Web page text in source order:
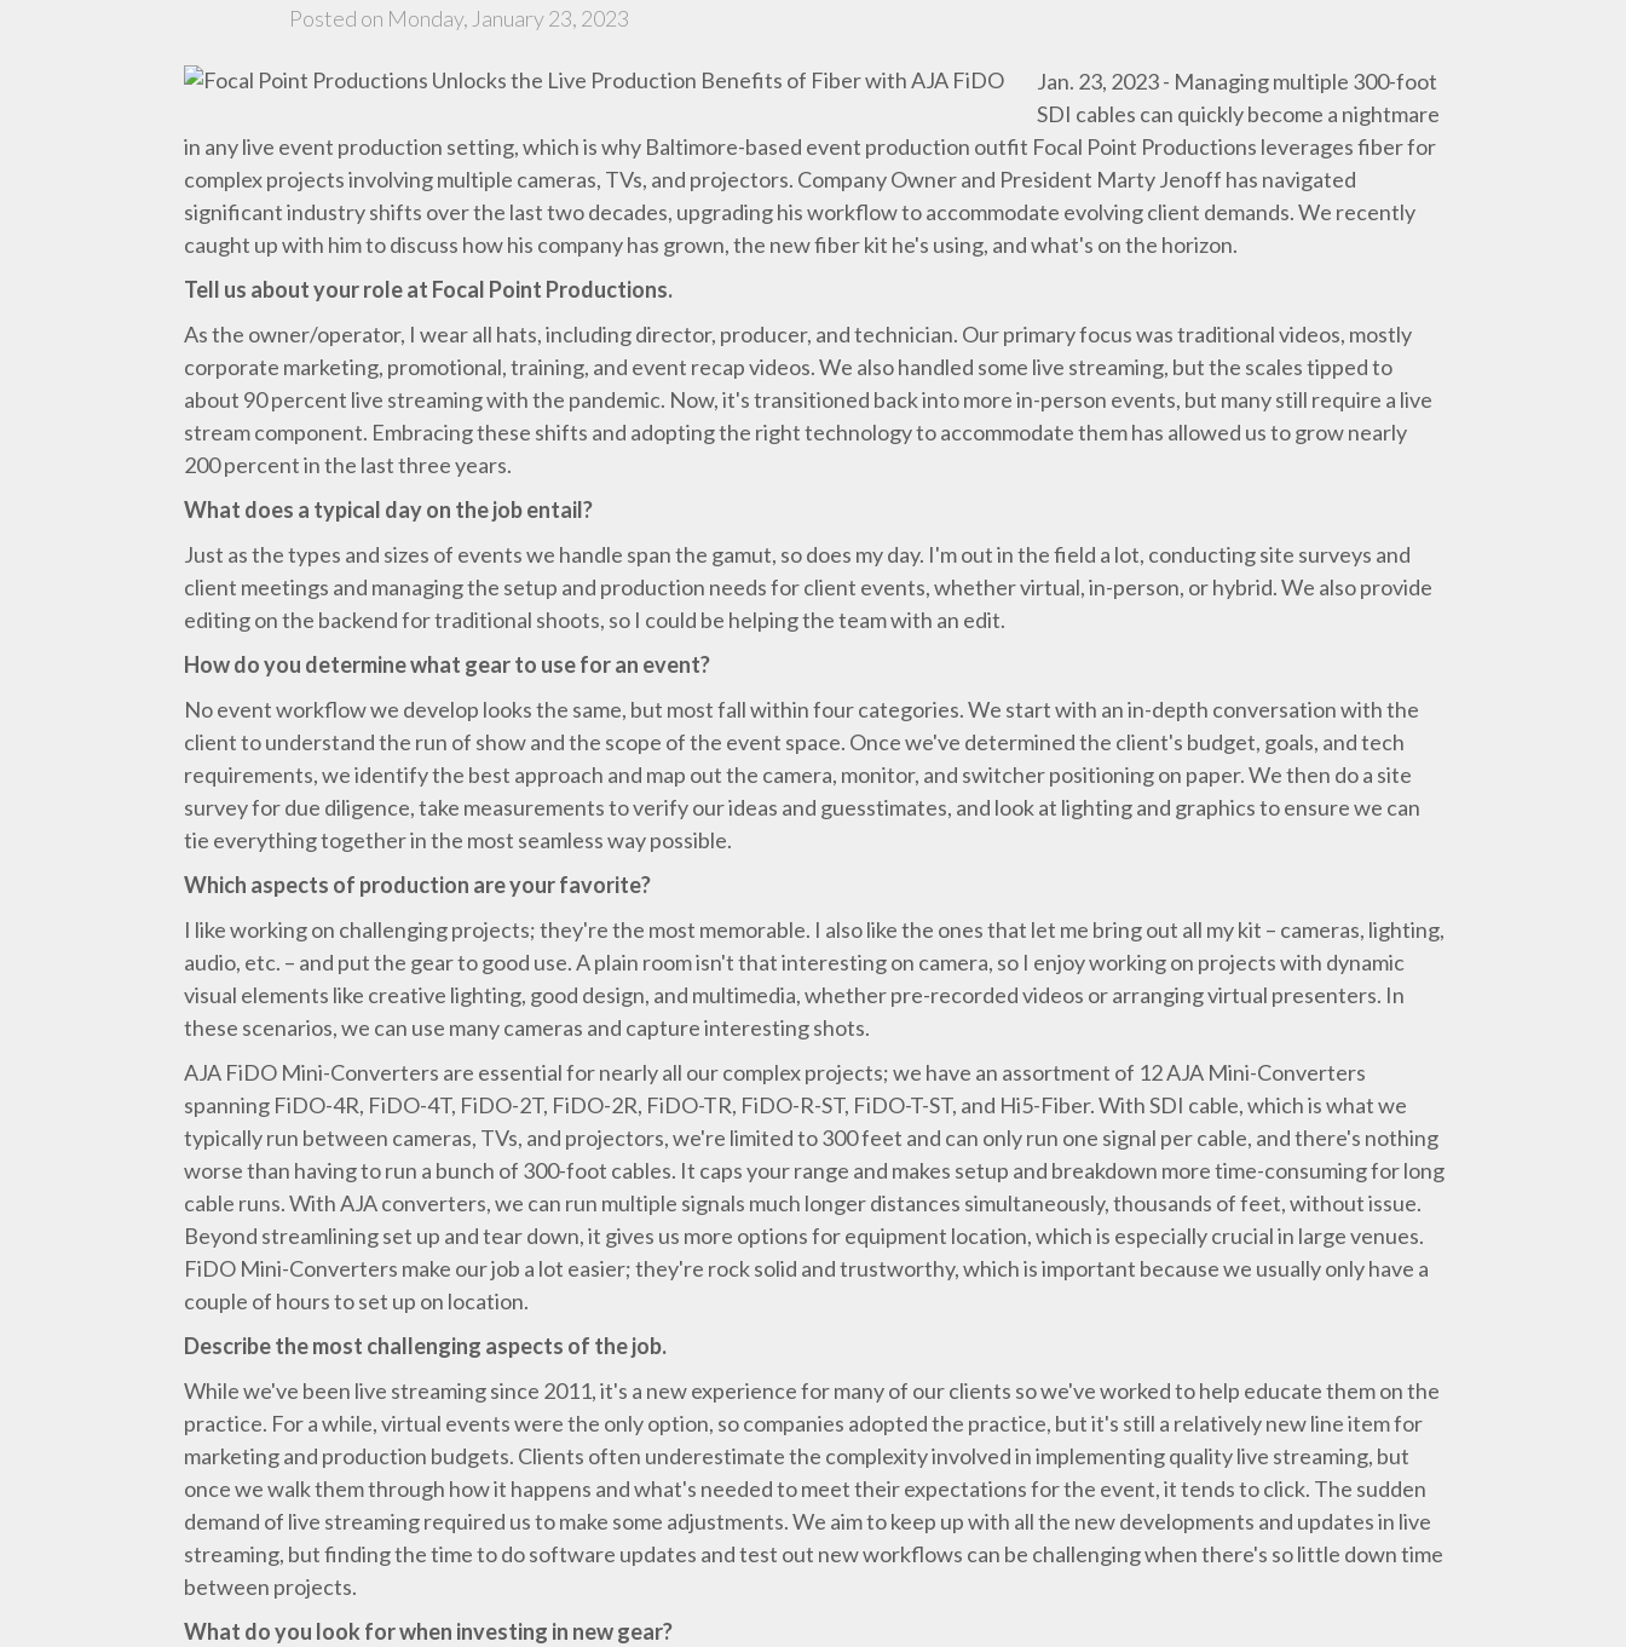
Posted on Monday, January 23, 2023
Jan. 23, 2023 - Managing multiple 300-foot
SDI cables can quickly become a nightmare
in any live event production setting, which is why Baltimore-based event production outfit Focal Point Productions leverages fiber for
complex projects involving multiple cameras, TVs, and projectors. Company Owner and President Marty Jenoff has navigated
significant industry shifts over the last two decades, upgrading his workflow to accommodate evolving client demands. We recently
caught up with him to discuss how his company has grown, the new fiber kit he's using, and what's on the horizon.
Tell us about your role at Focal Point Productions.
As the owner/operator, I wear all hats, including director, producer, and technician. Our primary focus was traditional videos, mostly
corporate marketing, promotional, training, and event recap videos. We also handled some live streaming, but the scales tipped to
about 90 percent live streaming with the pandemic. Now, it's transitioned back into more in-person events, but many still require a live
stream component. Embracing these shifts and adopting the right technology to accommodate them has allowed us to grow nearly
200 percent in the last three years.
What does a typical day on the job entail?
Just as the types and sizes of events we handle span the gamut, so does my day. I'm out in the field a lot, conducting site surveys and
client meetings and managing the setup and production needs for client events, whether virtual, in-person, or hybrid. We also provide
editing on the backend for traditional shoots, so I could be helping the team with an edit.
How do you determine what gear to use for an event?
No event workflow we develop looks the same, but most fall within four categories. We start with an in-depth conversation with the
client to understand the run of show and the scope of the event space. Once we've determined the client's budget, goals, and tech
requirements, we identify the best approach and map out the camera, monitor, and switcher positioning on paper. We then do a site
survey for due diligence, take measurements to verify our ideas and guesstimates, and look at lighting and graphics to ensure we can
tie everything together in the most seamless way possible.
Which aspects of production are your favorite?
I like working on challenging projects; they're the most memorable. I also like the ones that let me bring out all my kit – cameras, lighting,
audio, etc. – and put the gear to good use. A plain room isn't that interesting on camera, so I enjoy working on projects with dynamic
visual elements like creative lighting, good design, and multimedia, whether pre-recorded videos or arranging virtual presenters. In
these scenarios, we can use many cameras and capture interesting shots.
AJA FiDO Mini-Converters are essential for nearly all our complex projects; we have an assortment of 12 AJA Mini-Converters
spanning FiDO-4R, FiDO-4T, FiDO-2T, FiDO-2R, FiDO-TR, FiDO-R-ST, FiDO-T-ST, and Hi5-Fiber. With SDI cable, which is what we
typically run between cameras, TVs, and projectors, we're limited to 300 feet and can only run one signal per cable, and there's nothing
worse than having to run a bunch of 300-foot cables. It caps your range and makes setup and breakdown more time-consuming for long
cable runs. With AJA converters, we can run multiple signals much longer distances simultaneously, thousands of feet, without issue.
Beyond streamlining set up and tear down, it gives us more options for equipment location, which is especially crucial in large venues.
FiDO Mini-Converters make our job a lot easier; they're rock solid and trustworthy, which is important because we usually only have a
couple of hours to set up on location.
Describe the most challenging aspects of the job.
While we've been live streaming since 2011, it's a new experience for many of our clients so we've worked to help educate them on the
practice. For a while, virtual events were the only option, so companies adopted the practice, but it's still a relatively new line item for
marketing and production budgets. Clients often underestimate the complexity involved in implementing quality live streaming, but
once we walk them through how it happens and what's needed to meet their expectations for the event, it tends to click. The sudden
demand of live streaming required us to make some adjustments. We aim to keep up with all the new developments and updates in live
streaming, but finding the time to do software updates and test out new workflows can be challenging when there's so little down time
between projects.
What do you look for when investing in new gear?